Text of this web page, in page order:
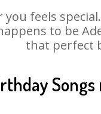
feels
to be
that perfect